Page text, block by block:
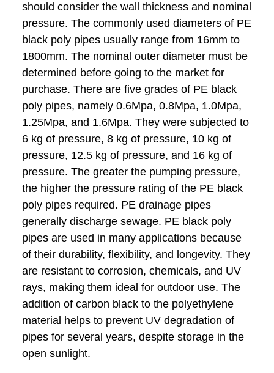
should consider the wall thickness and nominal
pressure. The commonly used diameters of PE
black poly pipes usually range from 16mm to
1800mm. The nominal outer diameter must be
determined before going to the market for
purchase. There are five grades of PE black
poly pipes, namely 0.6Mpa, 0.8Mpa, 1.0Mpa,
1.25Mpa, and 1.6Mpa. They were subjected to
6 kg of pressure, 8 kg of pressure, 10 kg of
pressure, 12.5 kg of pressure, and 16 kg of
pressure. The greater the pumping pressure,
the higher the pressure rating of the PE black
poly pipes required. PE drainage pipes
generally discharge sewage. PE black poly
pipes are used in many applications because
of their durability, flexibility, and longevity. They
are resistant to corrosion, chemicals, and UV
rays, making them ideal for outdoor use. The
addition of carbon black to the polyethylene
material helps to prevent UV degradation of
pipes for several years, despite storage in the
open sunlight.